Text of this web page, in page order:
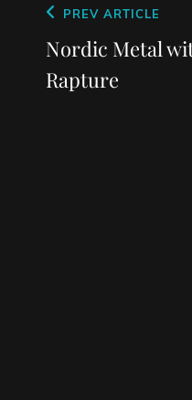
Post
navigation
Previous
Post
PREV ARTICLE
Nordic Metal
Rapture